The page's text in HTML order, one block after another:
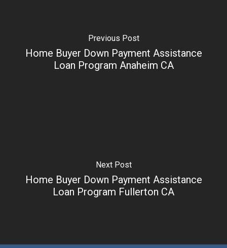
Previous Post
Home Buyer Down Payment Assistance
Loan Program Anaheim CA
Next Post
Home Buyer Down Payment Assistance
Loan Program Fullerton CA